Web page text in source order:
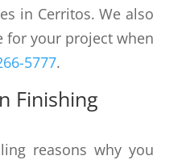
in Cerritos. We also
for your project when
5777.
Finishing
reasons why you